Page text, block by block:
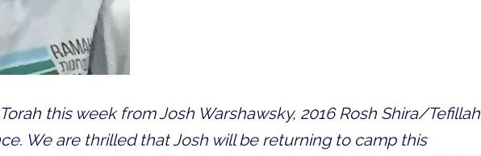
Torah this week from Josh Warshawsky, 2016 Rosh Shira/Tefillah
We are thrilled that Josh will be returning to camp this